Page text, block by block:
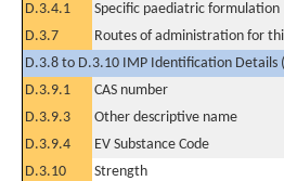
D.3.4.1
Specific paediatric formulation
D.3.7
Routes of administration for
D.3.8 to D.3.10 IMP Identification Details
D.3.9.1
CAS number
D.3.9.3
Other descriptive name
D.3.9.4
EV Substance Code
D.3.10
Strength